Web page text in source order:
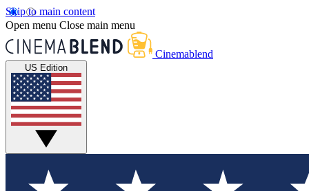
Skip to main content
Open menu Close main menu
Cinemablend
US Edition